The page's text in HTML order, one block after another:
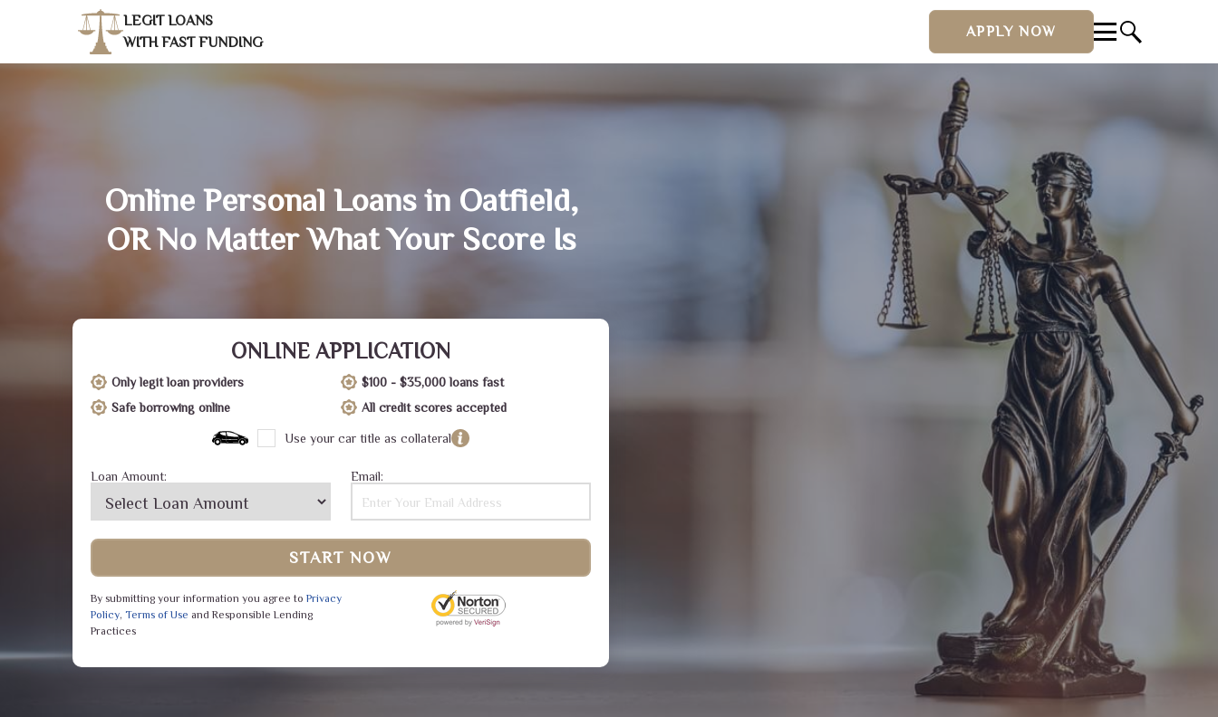
LEGIT LOANS
WITH FAST FUNDING
APPLY NOW
Online Personal Loans in Oatfield,
OR No Matter What Your Score Is
ONLINE APPLICATION
Only legit loan providers
$100 - $35,000 loans fast
Safe borrowing online
All credit scores accepted
Use your car title as collateral
Loan Amount: Email:
START NOW
By submitting your information you agree to Privacy
Policy, Terms of Use and Responsible Lending
Practices